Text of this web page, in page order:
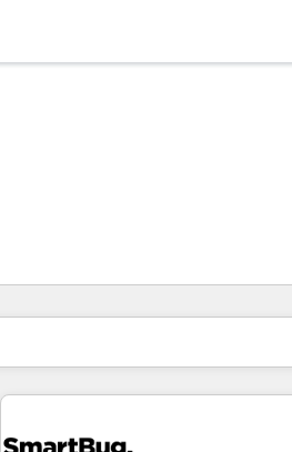
你目前所在页码为：页码
页码 页码 页码 页码 页码 页码